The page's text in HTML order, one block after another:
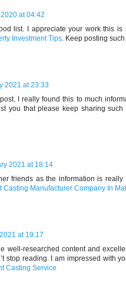
at 04:42
list. I appreciate your work this
Investment Tips. Keep posting
2021 at 23:33
I really found this to much
you that please keep sharing such
2021 at 18:14
friends as the information is
Casting Manufacturer Company In
at 19:17
well-researched content and
stop reading. I am impressed with
Casting Service